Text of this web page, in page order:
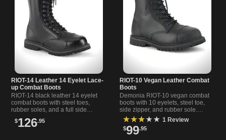
RIOT-14 Leather 14 Eyelet Lace-
up Combat Boots
RIOT-14 black leather 14 eyelet
combat boots with steel toes,
rubber soles, and a full side
protection.
$126.95
RIOT-10 Vegan Leather Combat
Boots
Demonia RIOT-10 vegan combat
boots with 10 eyelets, steel toe,
side zipper, and rubber sole.
Classic military style meets
modern, ethical materials.
★★★★★ 1 Review
$99.95